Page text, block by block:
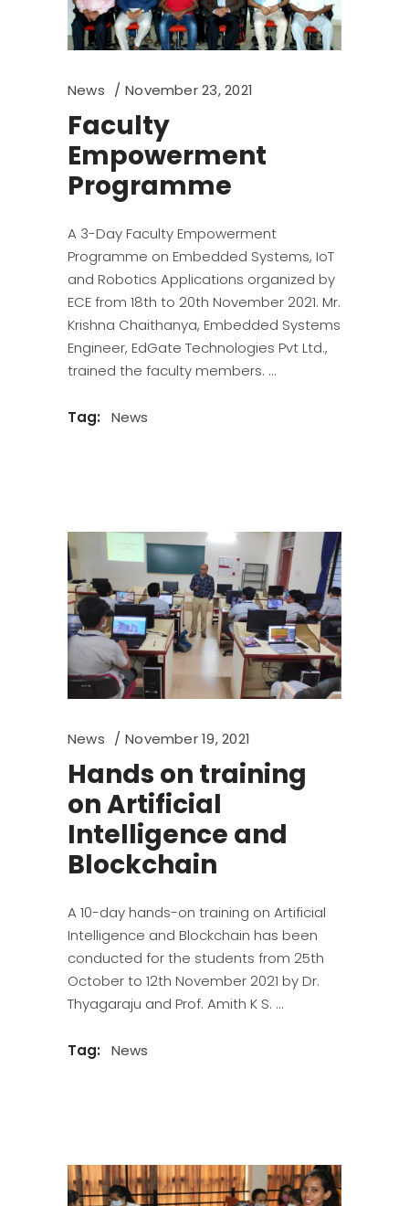
News November 23, 2021
Faculty
Empowerment
Programme
A 3-Day Faculty Empowerment
Programme on Embedded Systems, IoT
and Robotics Applications organized by
ECE from 18th to 20th November 2021. Mr.
Krishna Chaithanya, Embedded Systems
Engineer, EdGate Technologies Pvt Ltd.,
trained the faculty members.
Tag: News
News November 19, 2021
Hands on training
on Artificial
Intelligence and
Blockchain
A 10-day hands-on training on Artificial
Intelligence and Blockchain has been
conducted for the students from 25th
October to 12th November 2021 by Dr.
Thyagaraju and Prof. Amith K S.
Tag: News